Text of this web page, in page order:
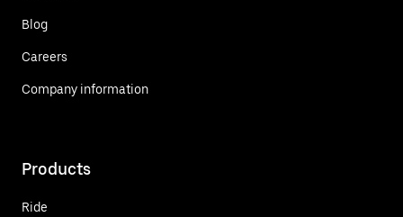
Blog
Careers
Company information
Products
Ride